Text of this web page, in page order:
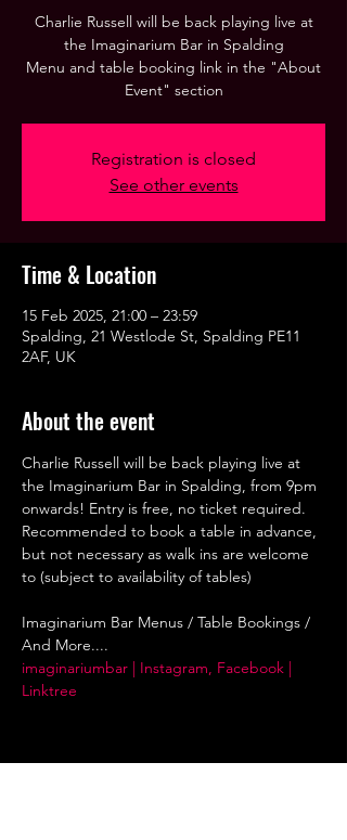
Charlie Russell will be back playing live at
the Imaginarium Bar in Spalding
Menu and table booking link in the "About
Event" section
Registration is closed
See other events
Time & Location
15 Feb 2025, 21:00 – 23:59
Spalding, 21 Westlode St, Spalding PE11
2AF, UK
About the event
Charlie Russell will be back playing live at
the Imaginarium Bar in Spalding, from 9pm
onwards! Entry is free, no ticket required.
Recommended to book a table in advance,
but not necessary as walk ins are welcome
to (subject to availability of tables)
Imaginarium Bar Menus / Table Bookings /
And More....
imaginariumbar | Instagram, Facebook |
Linktree